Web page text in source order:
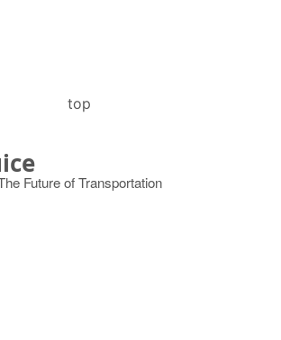
top
Future of Transportation